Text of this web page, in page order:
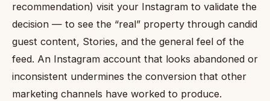
recommendation) visit your Instagram to validate the
decision — to see the “real” property through candid
guest content, Stories, and the general feel of the
feed. An Instagram account that looks abandoned or
inconsistent undermines the conversion that other
marketing channels have worked to produce.